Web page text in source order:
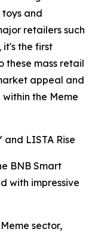
and
retailers such
the first
these mass retail
appeal and
the Meme
and LISTA Rise
BNB Smart
with impressive
sector,